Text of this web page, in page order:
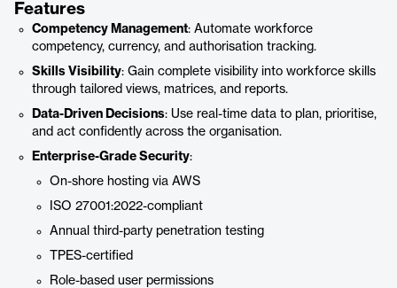
Features
Competency Management: Automate workforce
competency, currency, and authorisation tracking.
Skills Visibility: Gain complete visibility into workforce skills
through tailored views, matrices, and reports.
Data-Driven Decisions: Use real-time data to plan, prioritise,
and act confidently across the organisation.
Enterprise-Grade Security:
On-shore hosting via AWS
ISO 27001:2022-compliant
Annual third-party penetration testing
TPES-certified
Role-based user permissions